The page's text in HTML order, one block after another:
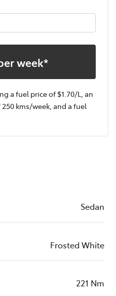
week*
a fuel price of $1.70/L, an
250 kms/week, and a fuel
Sedan
Frosted White
221 Nm